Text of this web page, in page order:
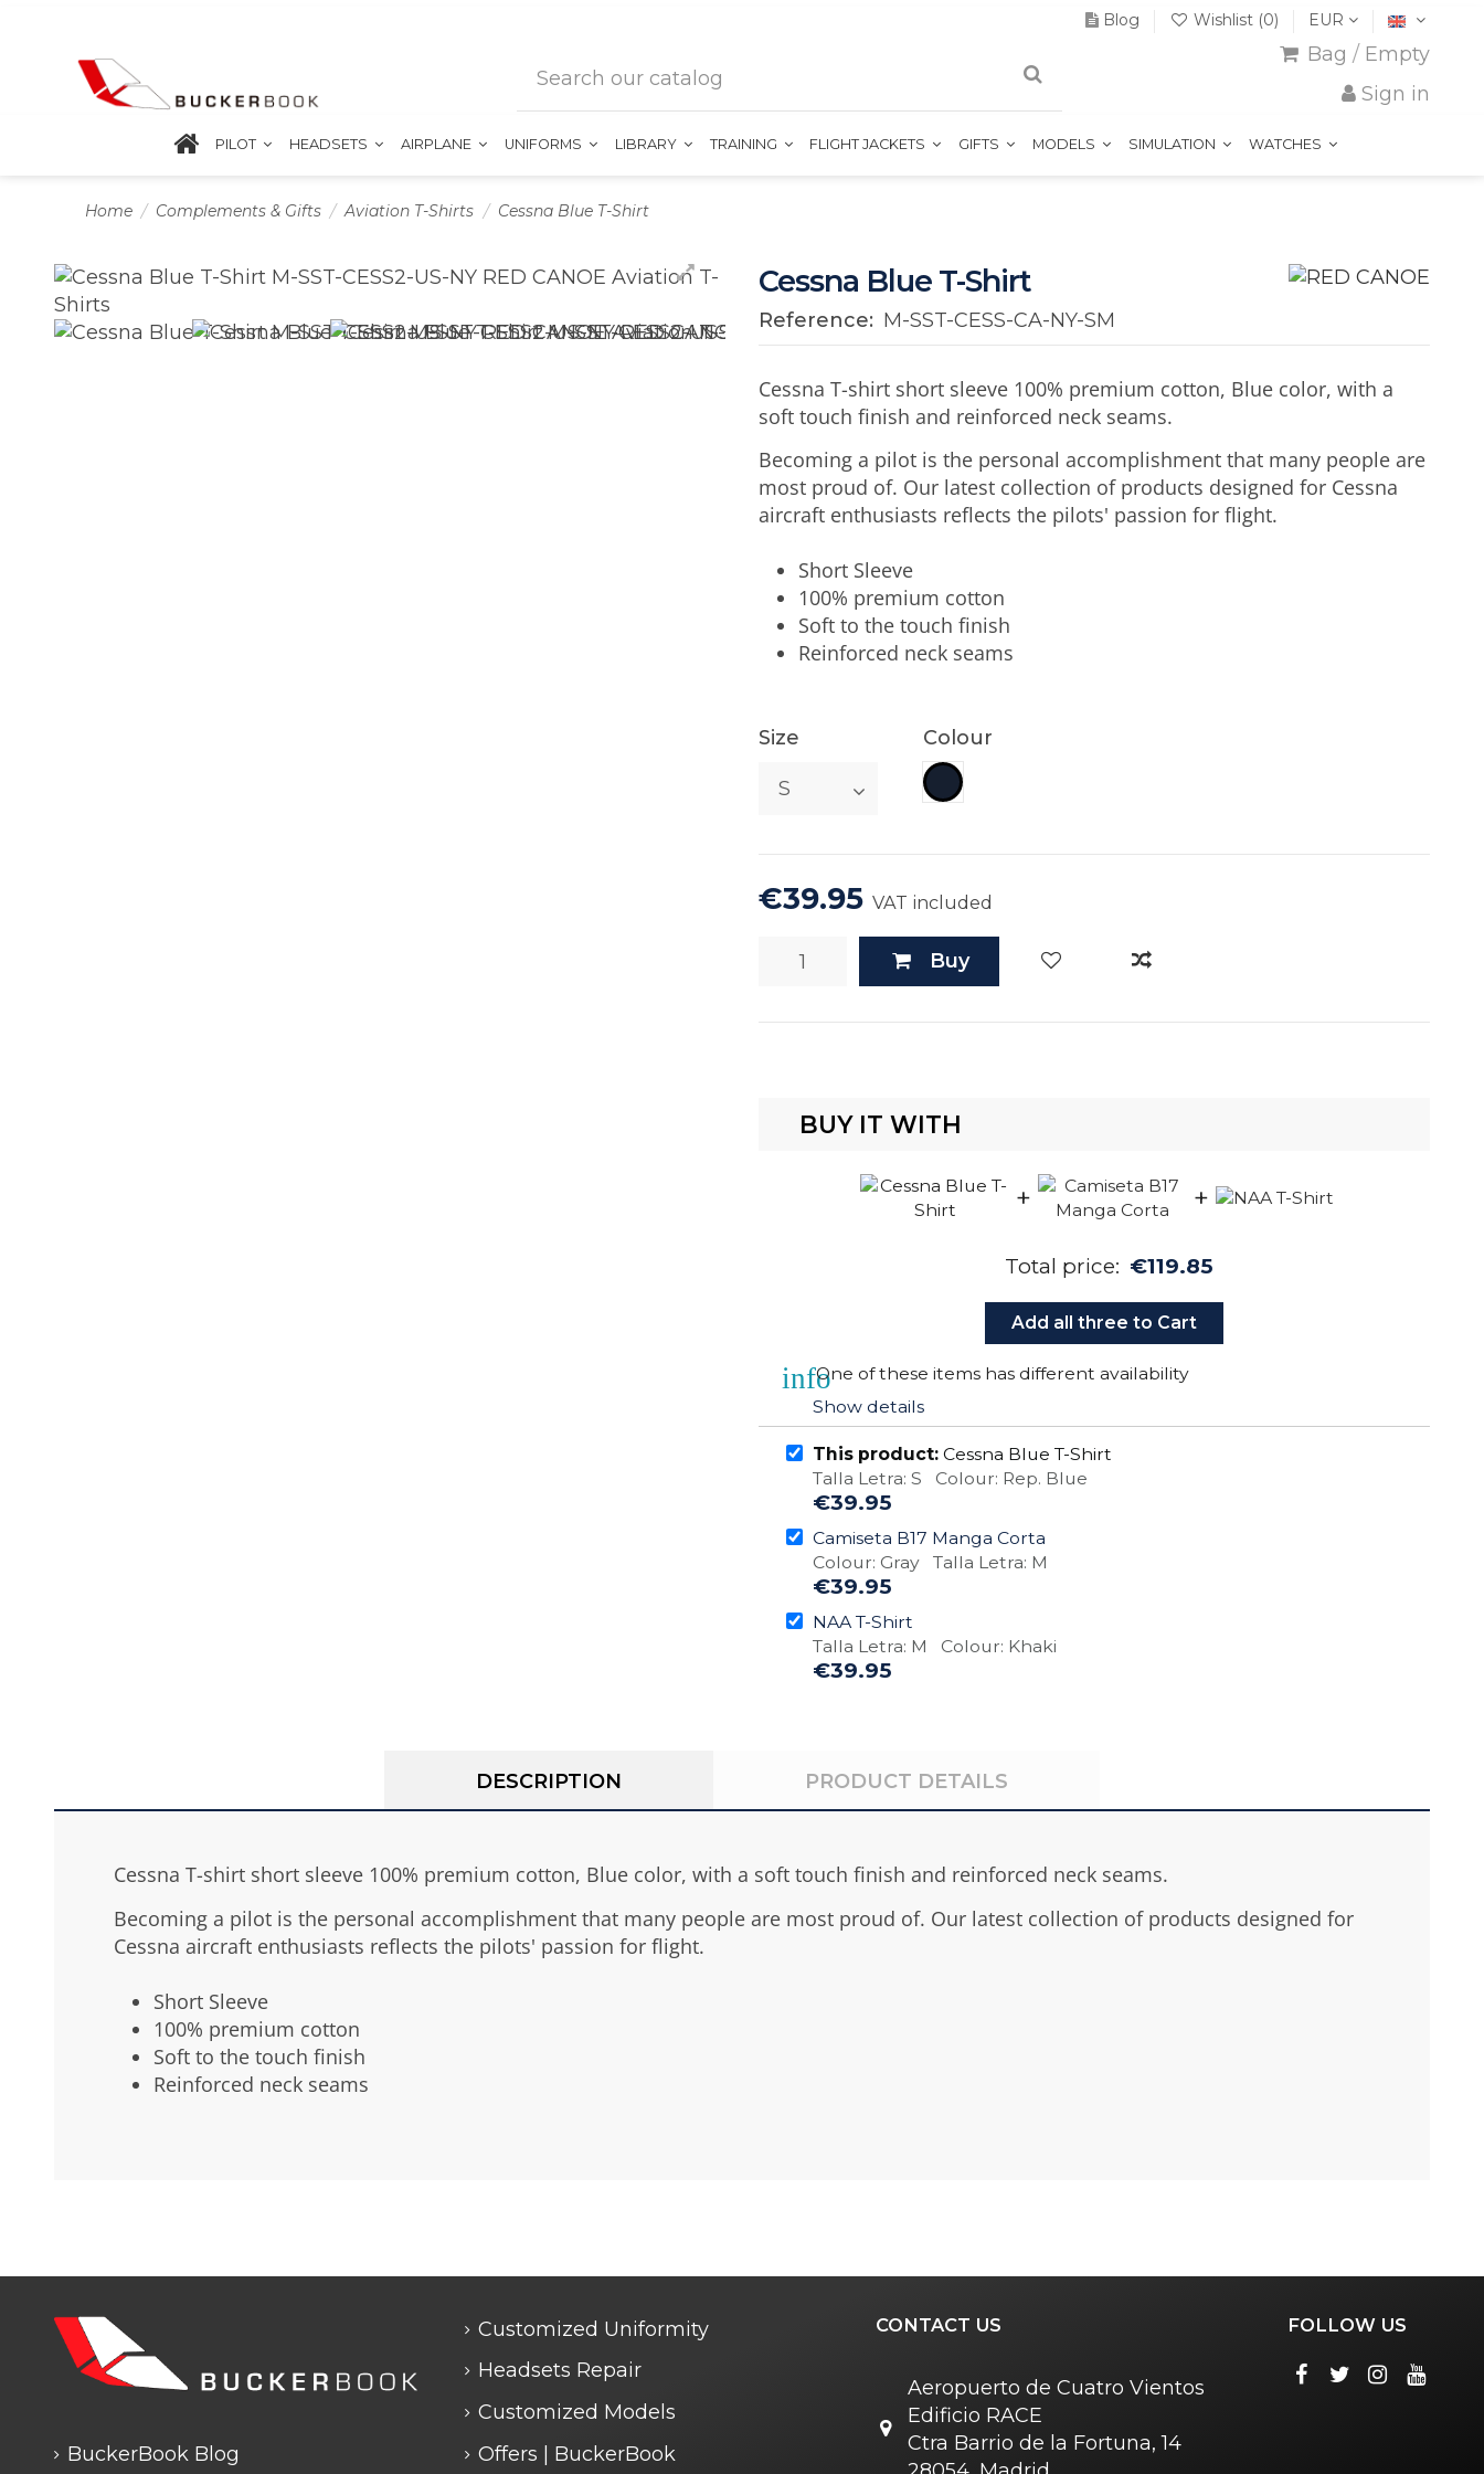
Blog Wishlist (0) EUR
Bag / Empty
Sign in
PILOT HEADSETS AIRPLANE UNIFORMS LIBRARY TRAINING FLIGHT JACKETS GIFTS MODELS SIMULATION WATCHES
Home Complements & Gifts Aviation T-Shirts Cessna Blue T-Shirt
Cessna Blue T-Shirt
Reference: M-SST-CESS-CA-NY-SM
Cessna T-shirt short sleeve 100% premium cotton, Blue color, with a
soft touch finish and reinforced neck seams.
Becoming a pilot is the personal accomplishment that many people are
most proud of. Our latest collection of products designed for Cessna
aircraft enthusiasts reflects the pilots' passion for flight.
Short Sleeve
100% premium cotton
Soft to the touch finish
Reinforced neck seams
Size
Colour
Rep. Blue
€39.95 VAT included
Buy
BUY IT WITH
+ +
Total price: €119.85
Add all three to Cart
infoOne of these items has different availability
Show details
This product: Cessna Blue T-Shirt
Talla Letra: S Colour: Rep. Blue
€39.95
Camiseta B17 Manga Corta
Colour: Gray Talla Letra: M
€39.95
NAA T-Shirt
Talla Letra: M Colour: Khaki
€39.95
DESCRIPTION PRODUCT DETAILS
Cessna T-shirt short sleeve 100% premium cotton, Blue color, with a soft touch finish and reinforced neck seams.
Becoming a pilot is the personal accomplishment that many people are most proud of. Our latest collection of products designed for
Cessna aircraft enthusiasts reflects the pilots' passion for flight.
Short Sleeve
100% premium cotton
Soft to the touch finish
Reinforced neck seams
BuckerBook Blog
Customized Uniformity
Headsets Repair
Customized Models
Offers | BuckerBook
CONTACT US
Aeropuerto de Cuatro Vientos
Edificio RACE
Ctra Barrio de la Fortuna, 14
FOLLOW US